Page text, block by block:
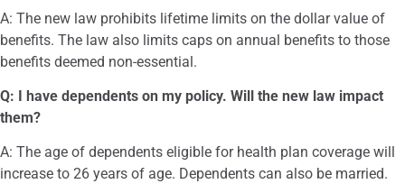
A: The new law prohibits lifetime limits on the dollar value of
benefits. The law also limits caps on annual benefits to those
benefits deemed non-essential.
Q: I have dependents on my policy. Will the new law impact
them?
A: The age of dependents eligible for health plan coverage will
increase to 26 years of age. Dependents can also be married.